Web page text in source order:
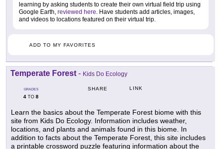
learning by asking students to create their own virtual field trip using
Google Earth, reviewed here. Have students add articles, images,
and videos to locations featured on their virtual trip.
ADD TO MY FAVORITES
Temperate Forest - Kids Do Ecology
GRADES
4 TO 8
SHARE LINK
Learn the basics about the Temperate Forest biome with this
site from Kids Do Ecology. Information includes weather,
locations, and plants and animals found in this biome. In
addition to facts about the Temperate Forest, this site includes
a printable crossword puzzle featuring information about the